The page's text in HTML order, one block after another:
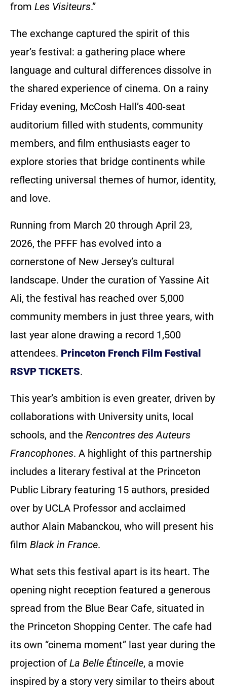
from Les Visiteurs.”
The exchange captured the spirit of this
year’s festival: a gathering place where
language and cultural differences dissolve in
the shared experience of cinema. On a rainy
Friday evening, McCosh Hall’s 400-seat
auditorium filled with students, community
members, and film enthusiasts eager to
explore stories that bridge continents while
reflecting universal themes of humor, identity,
and love.
Running from March 20 through April 23,
2026, the PFFF has evolved into a
cornerstone of New Jersey’s cultural
landscape. Under the curation of Yassine Ait
Ali, the festival has reached over 5,000
community members in just three years, with
last year alone drawing a record 1,500
attendees. Princeton French Film Festival
RSVP TICKETS.
This year’s ambition is even greater, driven by
collaborations with University units, local
schools, and the Rencontres des Auteurs
Francophones. A highlight of this partnership
includes a literary festival at the Princeton
Public Library featuring 15 authors, presided
over by UCLA Professor and acclaimed
author Alain Mabanckou, who will present his
film Black in France.
What sets this festival apart is its heart. The
opening night reception featured a generous
spread from the Blue Bear Cafe, situated in
the Princeton Shopping Center. The cafe had
its own “cinema moment” last year during the
projection of La Belle Étincelle, a movie
inspired by a story very similar to theirs about